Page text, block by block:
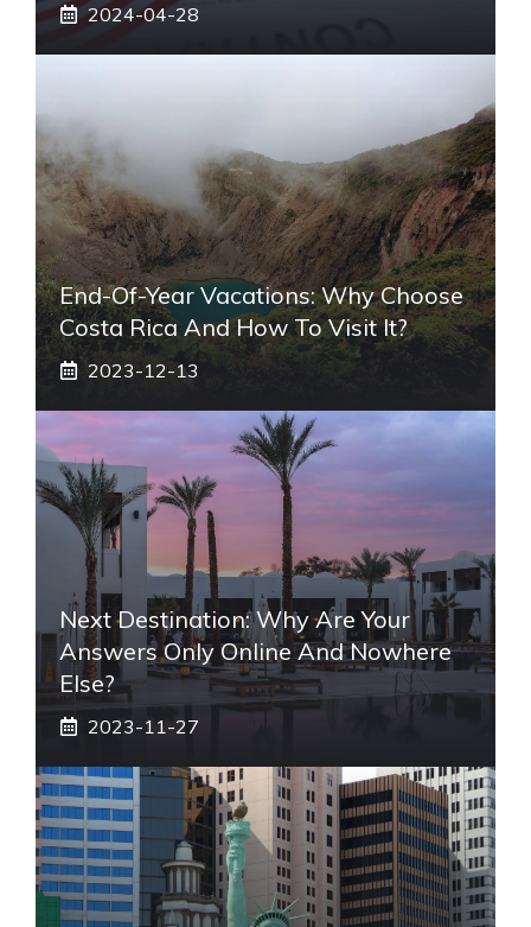
2024-04-28
End-Of-Year Vacations: Why Choose
Costa Rica And How To Visit It?
2023-12-13
Next Destination: Why Are Your
Answers Only Online And Nowhere
Else?
2023-11-27